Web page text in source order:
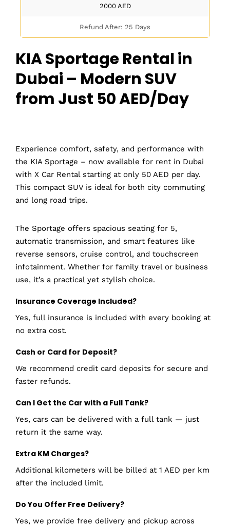
2000 AED
Refund After: 25 Days
KIA Sportage Rental in
Dubai – Modern SUV
from Just 50 AED/Day
Experience comfort, safety, and performance with
the KIA Sportage – now available for rent in Dubai
with X Car Rental starting at only 50 AED per day.
This compact SUV is ideal for both city commuting
and long road trips.
The Sportage offers spacious seating for 5,
automatic transmission, and smart features like
reverse sensors, cruise control, and touchscreen
infotainment. Whether for family travel or business
use, it’s a practical yet stylish choice.
Insurance Coverage Included?
Yes, full insurance is included with every booking at
no extra cost.
Cash or Card for Deposit?
We recommend credit card deposits for secure and
faster refunds.
Can I Get the Car with a Full Tank?
Yes, cars can be delivered with a full tank — just
return it the same way.
Extra KM Charges?
Additional kilometers will be billed at 1 AED per km
after the included limit.
Do You Offer Free Delivery?
Yes, we provide free delivery and pickup across